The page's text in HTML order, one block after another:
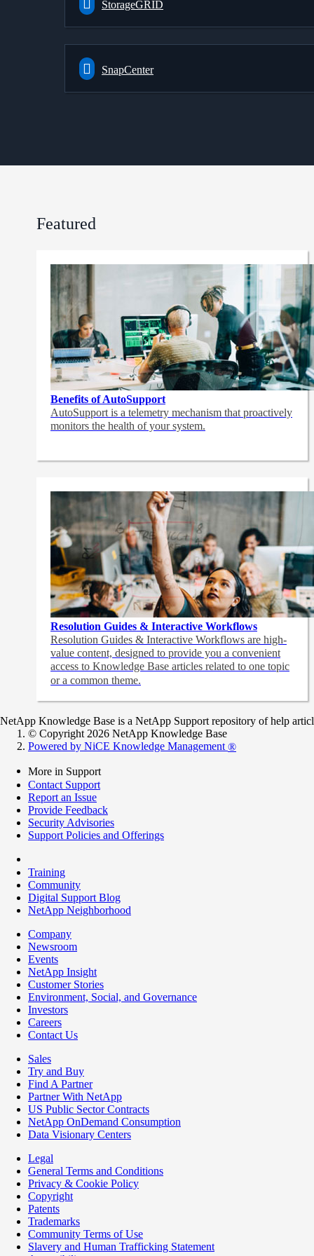
StorageGRID
SnapCenter
Featured
Benefits of AutoSupport
AutoSupport is a telemetry mechanism that proactively
monitors the health of your system.
Resolution Guides & Interactive Workflows
Resolution Guides & Interactive Workflows are high-
value content, designed to provide you a convenient
access to Knowledge Base articles related to one topic
or a common theme.
NetApp Knowledge Base is a NetApp Support repository of help
© Copyright 2026 NetApp Knowledge Base
Powered by NiCE Knowledge Management ®
More in Support
Contact Support
Report an Issue
Provide Feedback
Security Advisories
Support Policies and Offerings
Training
Community
Digital Support Blog
NetApp Neighborhood
Company
Newsroom
Events
NetApp Insight
Customer Stories
Environment, Social, and Governance
Investors
Careers
Contact Us
Sales
Try and Buy
Find A Partner
Partner With NetApp
US Public Sector Contracts
NetApp OnDemand Consumption
Data Visionary Centers
Legal
General Terms and Conditions
Privacy & Cookie Policy
Copyright
Patents
Trademarks
Community Terms of Use
Slavery and Human Trafficking Statement